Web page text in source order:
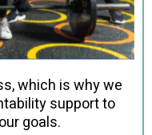
which is why we
support to
goals.